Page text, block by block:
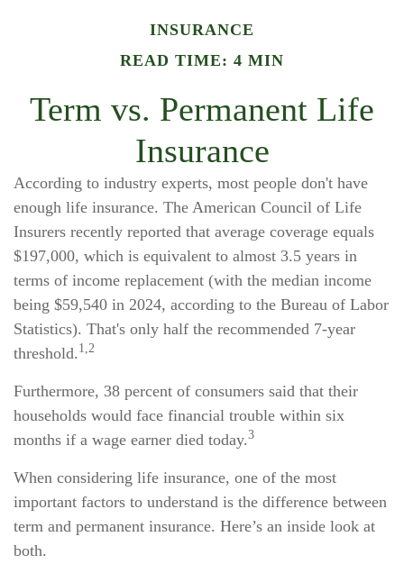
INSURANCE
READ TIME: 4 MIN
Term vs. Permanent Life
Insurance
According to industry experts, most people don't have
enough life insurance. The American Council of Life
Insurers recently reported that average coverage equals
$197,000, which is equivalent to almost 3.5 years in
terms of income replacement (with the median income
being $59,540 in 2024, according to the Bureau of Labor
Statistics). That's only half the recommended 7-year
threshold. 1,2
Furthermore, 38 percent of consumers said that their
households would face financial trouble within six
months if a wage earner died today.3
When considering life insurance, one of the most
important factors to understand is the difference between
term and permanent insurance. Here’s an inside look at
both.